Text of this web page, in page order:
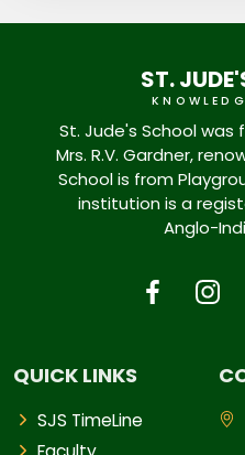
ST.
St. Jude's School was
Mrs. R.V. Gardner,
School is from
institution is a
Anglo-
QUICK LINKS
SJS TimeLine